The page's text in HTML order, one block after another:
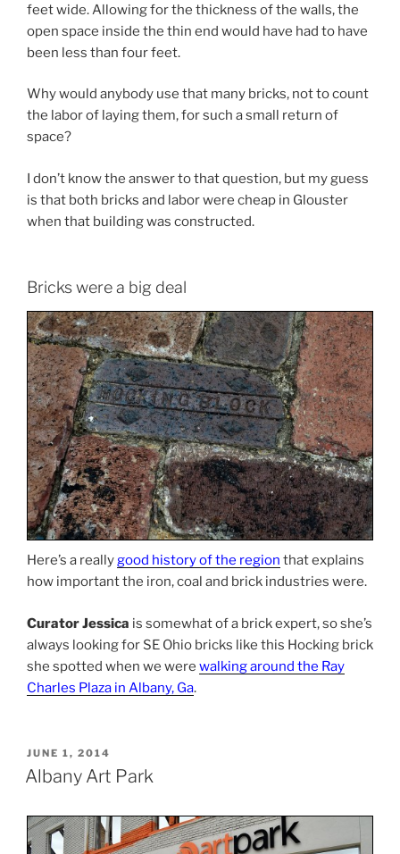
feet wide. Allowing for the thickness of the walls, the
open space inside the thin end would have had to have
been less than four feet.
Why would anybody use that many bricks, not to count
the labor of laying them, for such a small return of
space?
I don’t know the answer to that question, but my guess
is that both bricks and labor were cheap in Glouster
when that building was constructed.
Bricks were a big deal
Here’s a reallygood history of the region that explains
how important the iron, coal and brick industries were.
Curator Jessica is somewhat of a brick expert, so she’s
always looking for SE Ohio bricks like this Hocking brick
she spotted when we were walking around the Ray
Charles Plaza in Albany, Ga.
POSTED
ON
JUNE 1, 2014
Albany Art Park